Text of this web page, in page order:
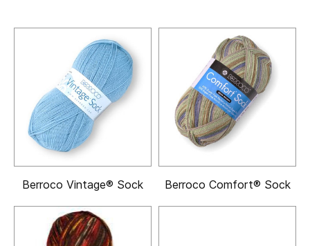
Berroco Vintage® Sock Berroco Comfort® Sock